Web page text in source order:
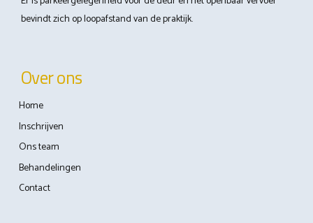
bevindt zich op loopafstand van de praktijk.
Over ons
Home
Inschrijven
Ons team
Behandelingen
Contact